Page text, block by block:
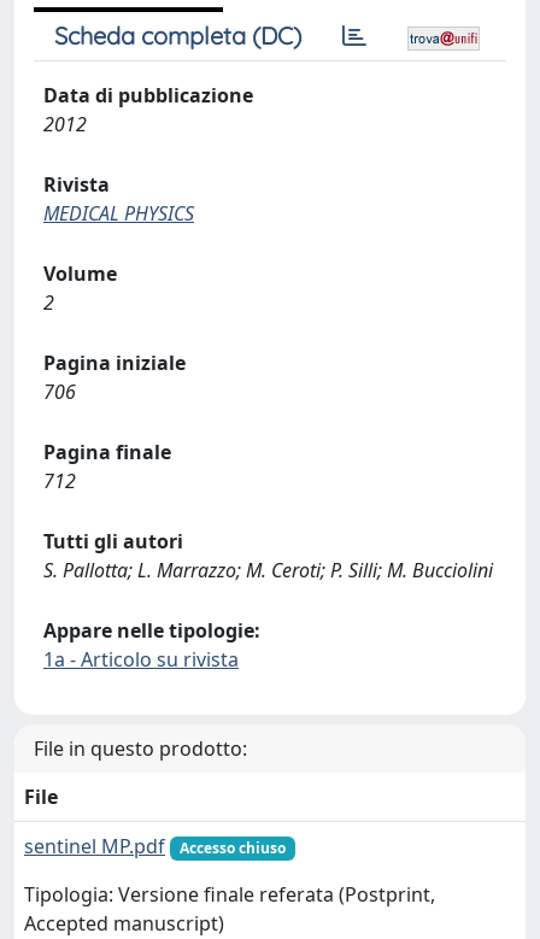
Scheda completa (DC)
Data di pubblicazione
2012
Rivista
MEDICAL PHYSICS
Volume
2
Pagina iniziale
706
Pagina finale
712
Tutti gli autori
S. Pallotta; L. Marrazzo; M. Ceroti; P. Silli; M. Bucciolini
Appare nelle tipologie:
1a - Articolo su rivista
File in questo prodotto:
File
sentinel MP.pdf
Accesso chiuso
Tipologia: Versione finale referata (Postprint,
Accepted manuscript)